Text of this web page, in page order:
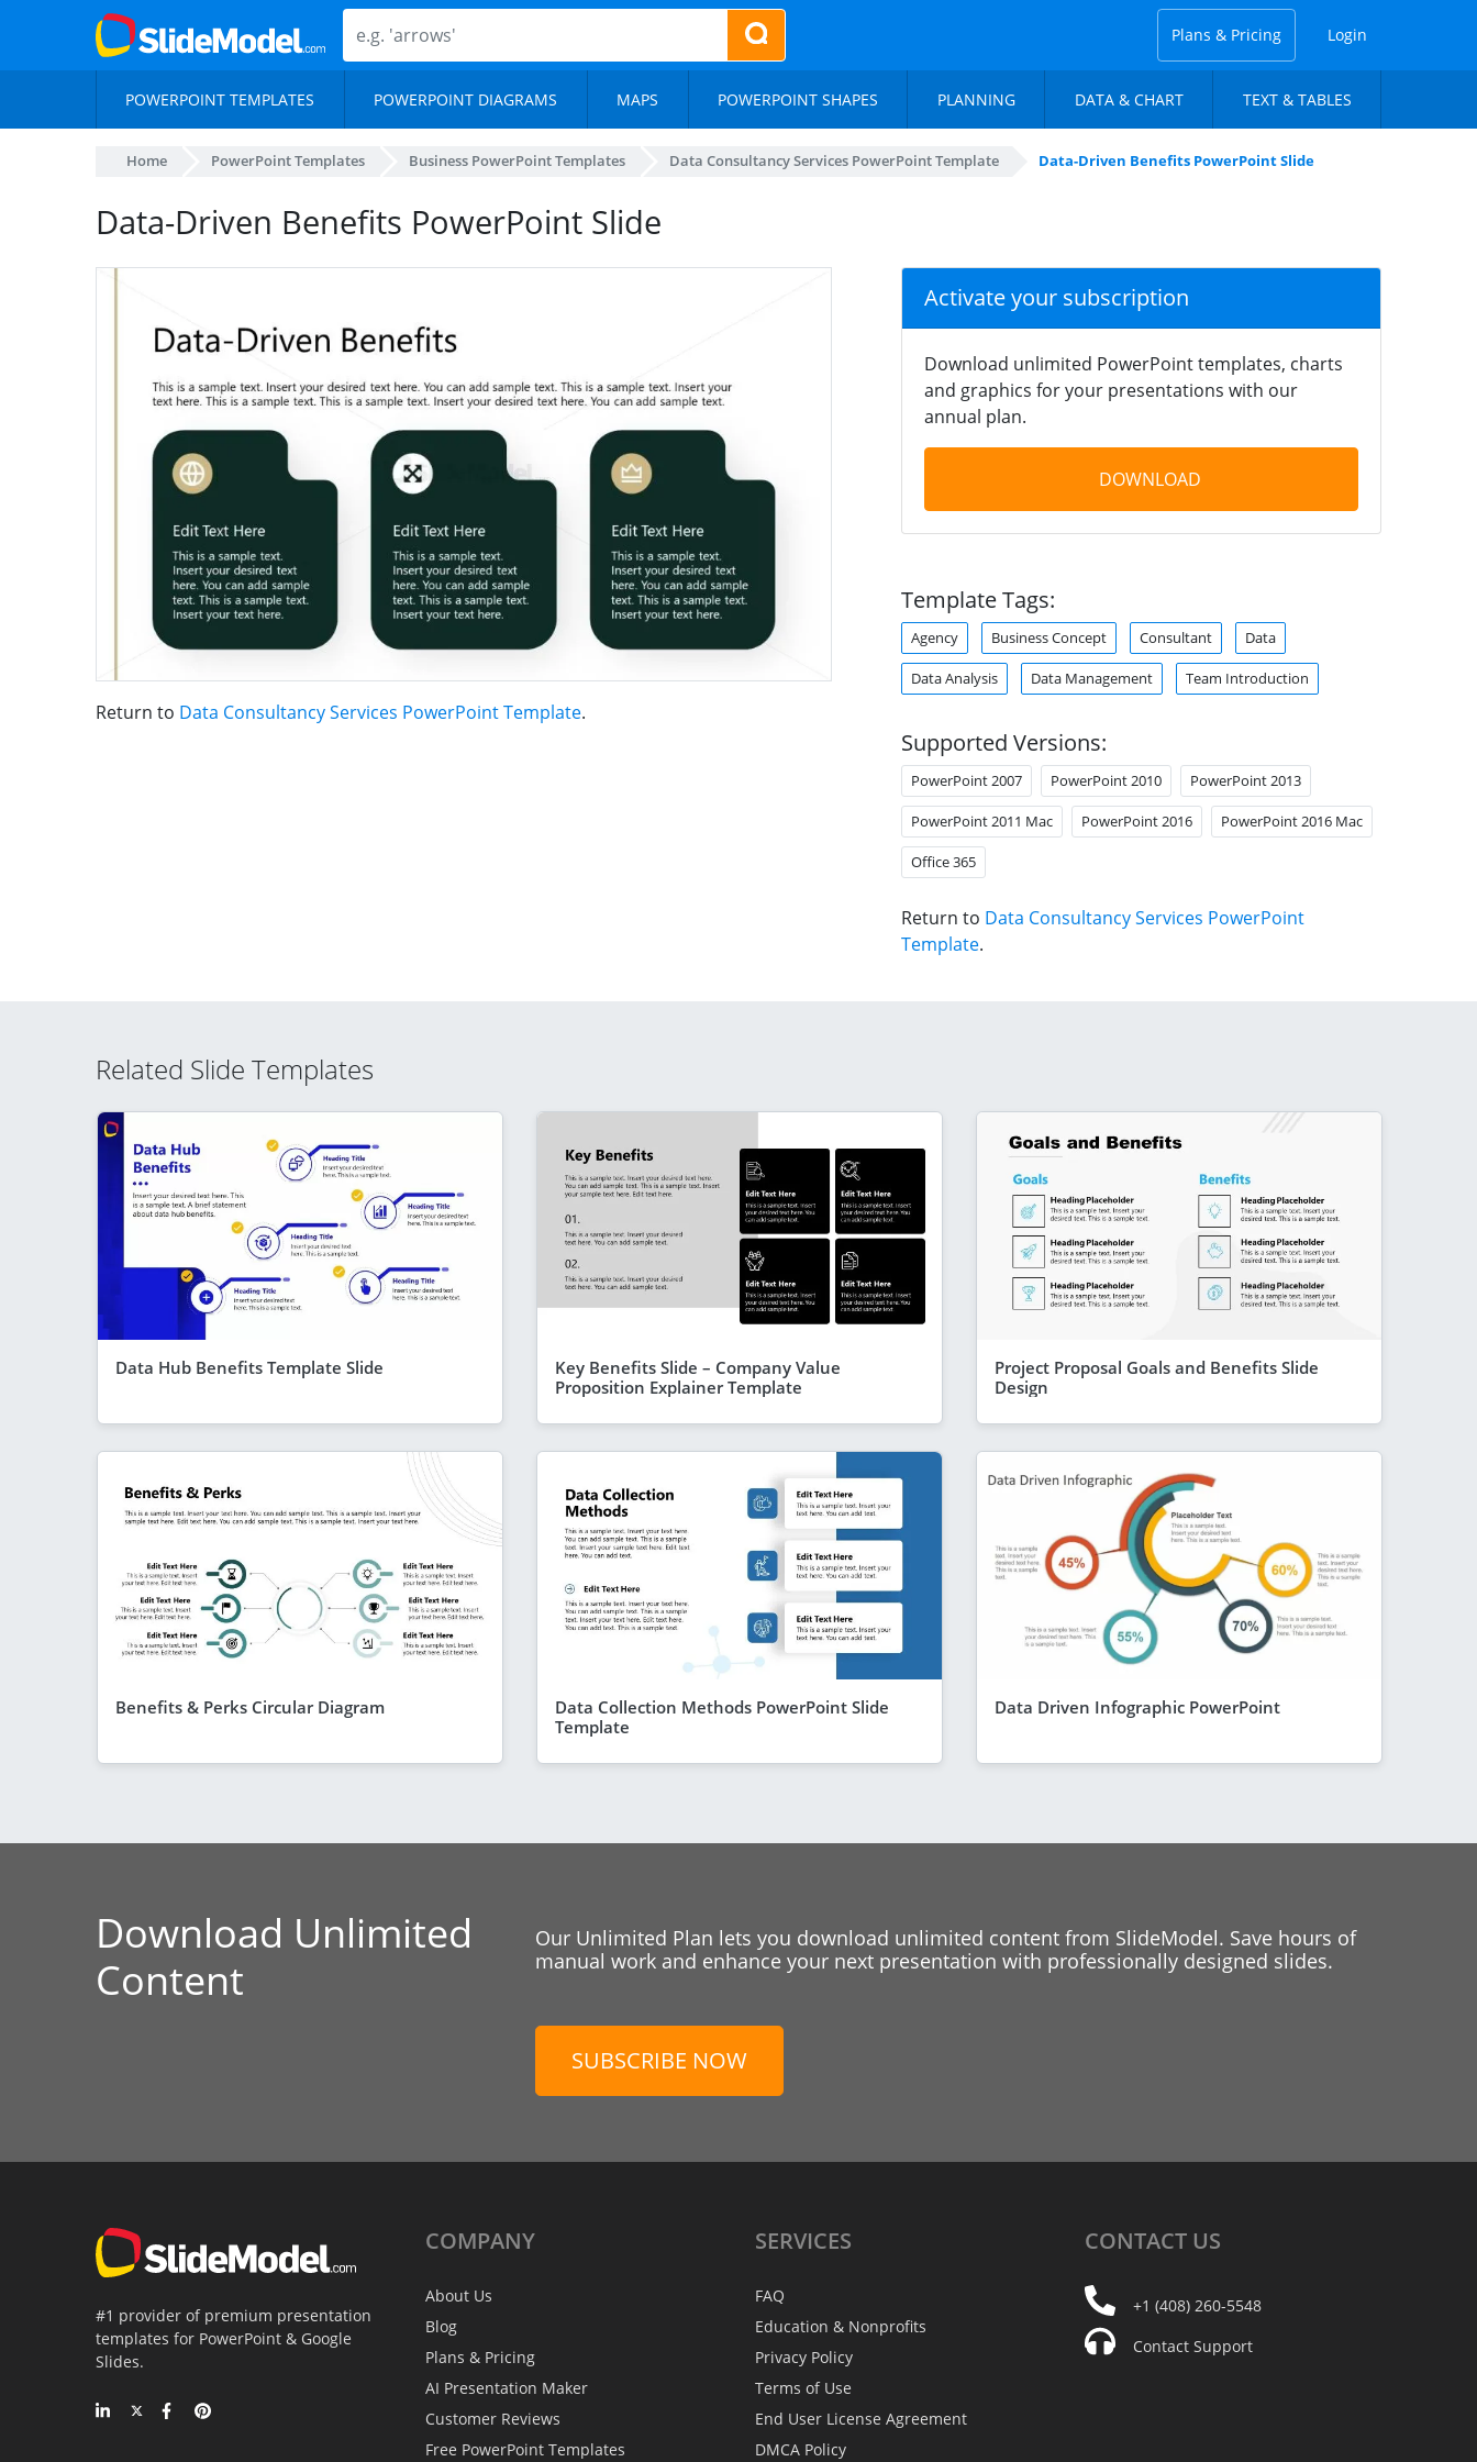
Plans & Pricing Login
POWERPOINT TEMPLATES POWERPOINT DIAGRAMS MAPS POWERPOINT SHAPES PLANNING DATA & CHART TEXT & TABLES
Home PowerPoint Templates Business PowerPoint Templates Data Consultancy Services PowerPoint Template Data-Driven Benefits PowerPoint Slide
Data-Driven Benefits PowerPoint Slide
Return to Data Consultancy Services PowerPoint Template.
Activate your subscription
Download unlimited PowerPoint templates, charts
and graphics for your presentations with our
annual plan.
DOWNLOAD
Template Tags:
Agency Business Concept Consultant Data
Data Analysis Data Management Team Introduction
Supported Versions:
PowerPoint 2007 PowerPoint 2010 PowerPoint 2013
PowerPoint 2011 Mac PowerPoint 2016 PowerPoint 2016 Mac
Office 365
Return to Data Consultancy Services PowerPoint
Template.
Related Slide Templates
Data Hub Benefits Template Slide
Key Benefits Slide – Company Value
Proposition Explainer Template
Project Proposal Goals and Benefits Slide
Design
Benefits & Perks Circular Diagram
Data Collection Methods PowerPoint Slide
Template
Data Driven Infographic PowerPoint
Download Unlimited
Content
Our Unlimited Plan lets you download unlimited content from SlideModel. Save hours of
manual work and enhance your next presentation with professionally designed slides.
SUBSCRIBE NOW
#1 provider of premium presentation
templates for PowerPoint & Google
Slides.
COMPANY
About Us
Blog
Plans & Pricing
AI Presentation Maker
Customer Reviews
Free PowerPoint Templates
SERVICES
FAQ
Education & Nonprofits
Privacy Policy
Terms of Use
End User License Agreement
DMCA Policy
CONTACT US
+1 (408) 260-5548
Contact Support